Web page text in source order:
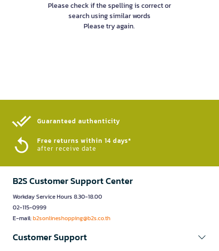
Please check if the spelling is correct or
search using similar words
Please try again.
Guaranteed authenticity​
Free returns within 14 days*
after receive date
B2S Customer Support Center
Workday Service Hours 8.30-18.00
02-115-0999
E-mail:b2sonlineshopping@b2s.co.th
Customer Support